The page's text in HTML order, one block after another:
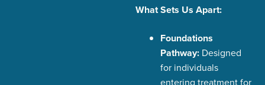
What Sets Us Apart:
Foundations
Pathway: Designed
for individuals
entering treatment for